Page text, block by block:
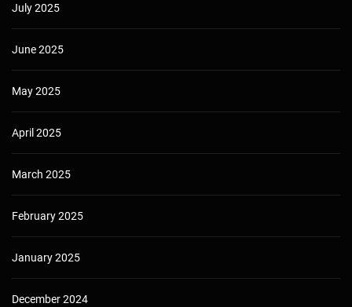
July 2025
June 2025
May 2025
April 2025
March 2025
February 2025
January 2025
December 2024